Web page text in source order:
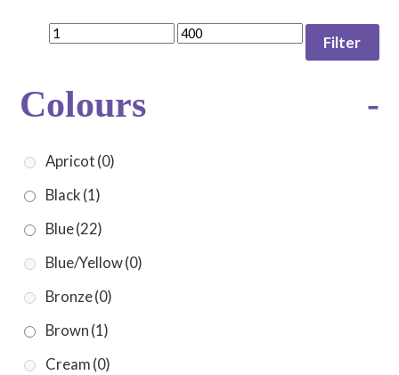
Filter
Colours -
Apricot(0)
Black(1)
Blue(22)
Blue/Yellow(0)
Bronze(0)
Brown(1)
Cream(0)